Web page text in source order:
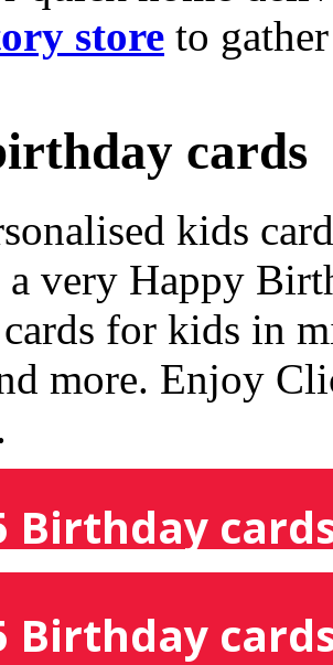
store to
cards
kids
very Happy
for kids in
more. Enjoy
Birthday
Birthday